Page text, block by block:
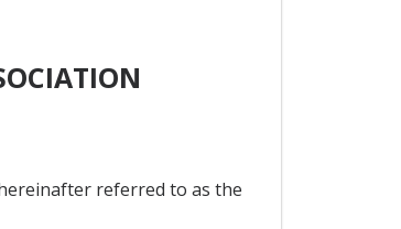
referred to as the